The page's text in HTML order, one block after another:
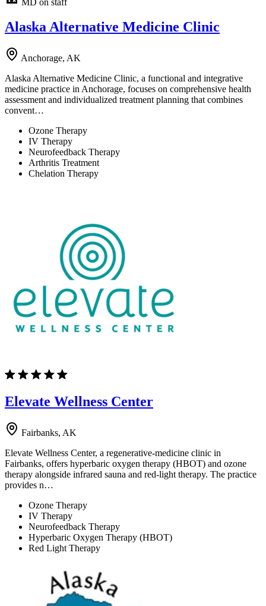
Alaska Alternative Medicine Clinic
Anchorage, AK
Alaska Alternative Medicine Clinic, a functional and integrative
medicine practice in Anchorage, focuses on comprehensive health
assessment and individualized treatment planning that combines
convent…
Ozone Therapy
IV Therapy
Neurofeedback Therapy
Arthritis Treatment
Chelation Therapy
Elevate Wellness Center
Fairbanks, AK
Elevate Wellness Center, a regenerative-medicine clinic in
Fairbanks, offers hyperbaric oxygen therapy (HBOT) and ozone
therapy alongside infrared sauna and red-light therapy. The practice
provides n…
Ozone Therapy
IV Therapy
Neurofeedback Therapy
Hyperbaric Oxygen Therapy (HBOT)
Red Light Therapy